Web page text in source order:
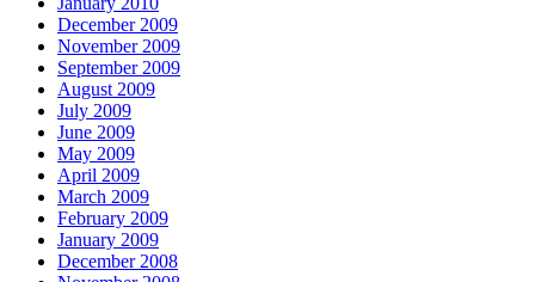
December 2009
November 2009
September 2009
August 2009
July 2009
June 2009
May 2009
April 2009
March 2009
February 2009
January 2009
December 2008